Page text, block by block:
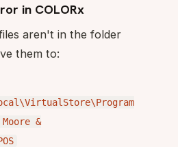
in COLORx
aren't in the folder
them to:
&